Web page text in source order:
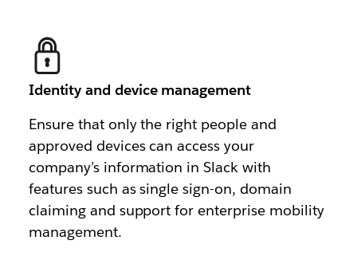
Identity and device management
Ensure that only the right people and
approved devices can access your
company’s information in Slack with
features such as single sign-on, domain
claiming and support for enterprise mobility
management.